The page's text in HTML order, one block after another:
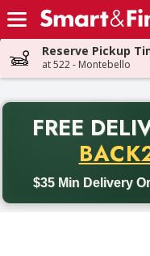
Skip header to page content
Reserve Pickup
at 522 - Montebello
FREE
$35 Min Delivery
Back to School